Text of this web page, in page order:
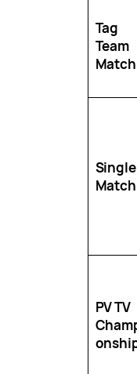
Tag
Team
Match
Single
Match
PV TV